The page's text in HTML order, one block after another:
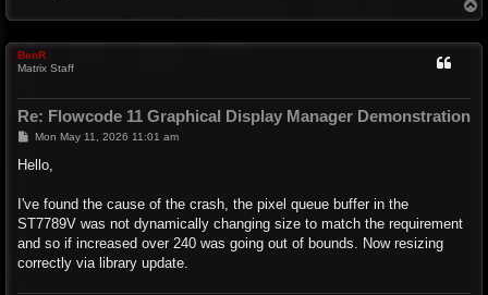
o
BenR
Matrix Staff
Re: Flowcode 11 Graphical Display Manager Demonstration
P
s
Mon May 11, 2026 11:01 am
Hello,
I've found the cause of the crash, the pixel queue buffer in the
ST7789V was not dynamically changing size to match the requirement
and so if increased over 240 was going out of bounds. Now resizing
correctly via library update.